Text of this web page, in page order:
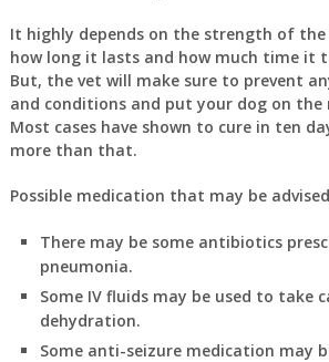
It highly depends on the strength of
how long it lasts and how much time it
But, the vet will make sure to prevent
and conditions and put your dog on the
Most cases have shown to cure in ten
more than that.
Possible medication that may be
There may be some antibiotics
pneumonia.
Some IV fluids may be used to take
dehydration.
Some anti-seizure medication may